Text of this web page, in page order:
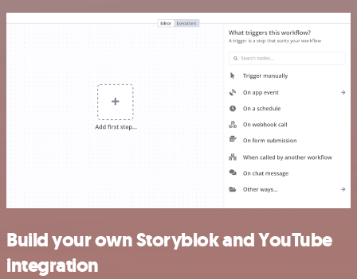
Build your own Storyblok and YouTube
integration